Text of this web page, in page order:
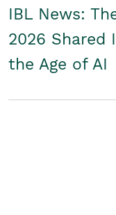
IBL News:
2026 Shared
the Age of AI